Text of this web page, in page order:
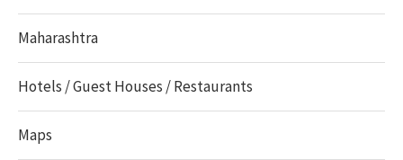
Maharashtra
Hotels / Guest Houses / Restaurants
Maps